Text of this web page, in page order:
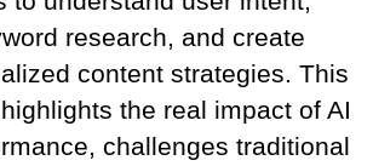
research, and create
content strategies. This
the real impact of AI
challenges traditional